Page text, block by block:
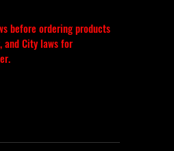
before ordering products
and City laws for